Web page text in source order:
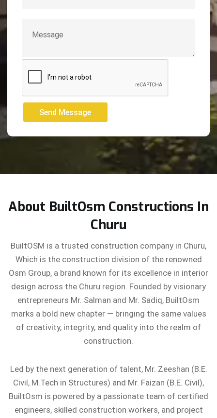
Send Message
Send Message
About BuiltOsm Constructions In
Churu
BuiltOSM is a trusted construction company in Churu,
Which is the construction division of the renowned
Osm Group, a brand known for its excellence in interior
design across the Churu region. Founded by visionary
entrepreneurs Mr. Salman and Mr. Sadiq, BuiltOsm
marks a bold new chapter — bringing the same values
of creativity, integrity, and quality into the realm of
construction.
Led by the next generation of talent, Mr. Zeeshan (B.E.
Civil, M.Tech in Structures) and Mr. Faizan (B.E. Civil),
BuiltOsm is powered by a passionate team of certified
engineers, skilled construction workers, and project